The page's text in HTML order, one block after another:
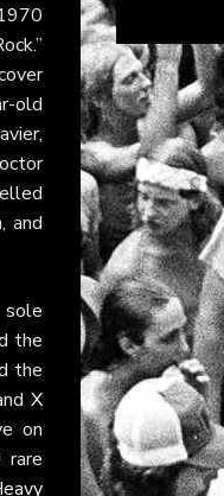
old
and
sole
the
the
X
on
rare